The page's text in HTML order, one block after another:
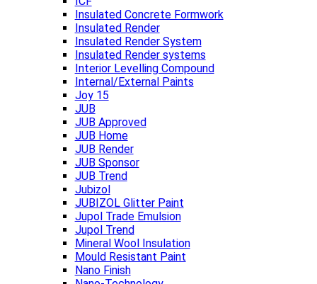
Insulated Concrete Formwork
Insulated Render
Insulated Render System
Insulated Render systems
Interior Levelling Compound
Internal/External Paints
Joy 15
JUB
JUB Approved
JUB Home
JUB Render
JUB Sponsor
JUB Trend
Jubizol
JUBIZOL Glitter Paint
Jupol Trade Emulsion
Jupol Trend
Mineral Wool Insulation
Mould Resistant Paint
Nano Finish